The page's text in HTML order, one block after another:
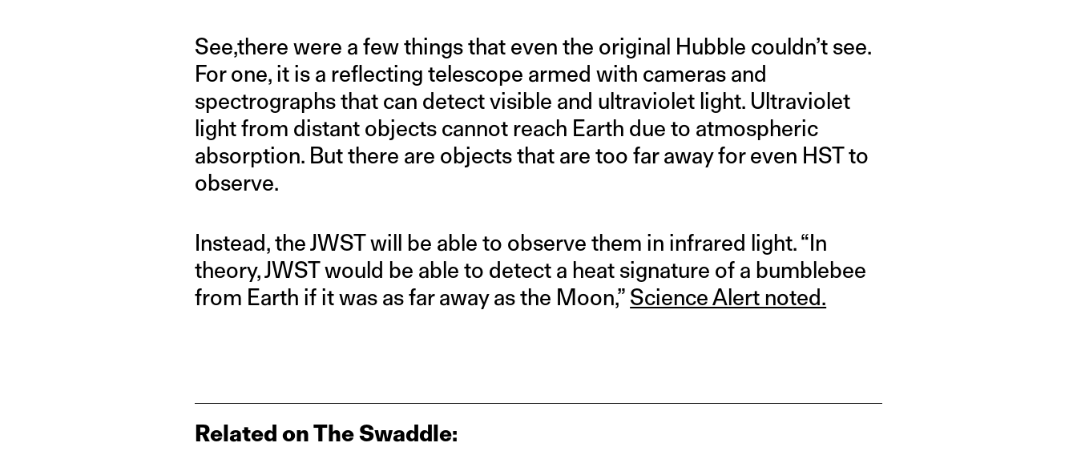
See,there were a few things that even the original Hubble couldn’t see.
For one, it is a reflecting telescope armed with cameras and
spectrographs that can detect visible and ultraviolet light. Ultraviolet
light from distant objects cannot reach Earth due to atmospheric
absorption. But there are objects that are too far away for even HST to
observe.
Instead, the JWST will be able to observe them in infrared light. “In
theory, JWST would be able to detect a heat signature of a bumblebee
from Earth if it was as far away as the Moon,” Science Alert noted.
Related on The Swaddle: